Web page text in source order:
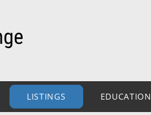
LISTINGS EDUCATION